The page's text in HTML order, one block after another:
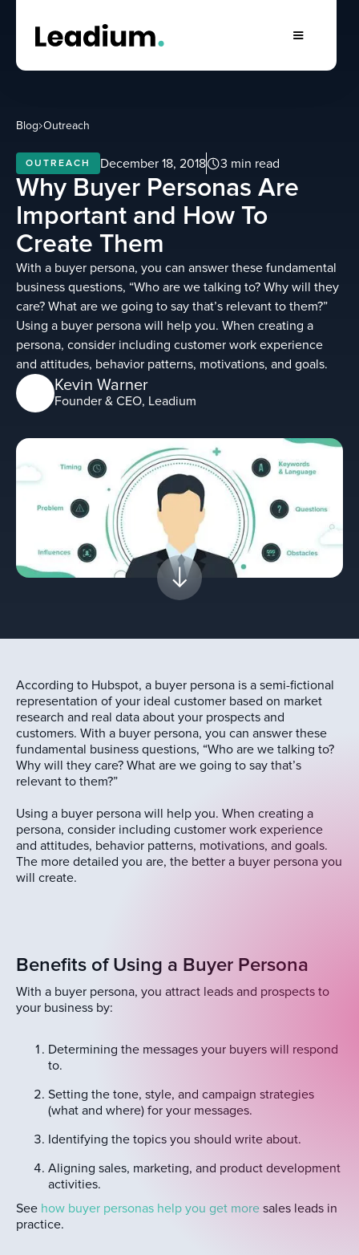
Blog Outreach
OUTREACH December 18, 2018 3 min read
Why Buyer Personas Are
Important and How To
Create Them
With a buyer persona, you can answer these fundamental
business questions, “Who are we talking to? Why will they
care? What are we going to say that’s relevant to them?”
Using a buyer persona will help you. When creating a
persona, consider including customer work experience
and attitudes, behavior patterns, motivations, and goals.
Kevin Warner
Founder & CEO, Leadium
According to Hubspot, a buyer persona is a semi-fictional
representation of your ideal customer based on market
research and real data about your prospects and
customers. With a buyer persona, you can answer these
fundamental business questions, “Who are we talking to?
Why will they care? What are we going to say that’s
relevant to them?”
Using a buyer persona will help you. When creating a
persona, consider including customer work experience
and attitudes, behavior patterns, motivations, and goals.
The more detailed you are, the better a buyer persona you
will create.
Benefits of Using a Buyer Persona
With a buyer persona, you attract leads and prospects to
your business by:
Determining the messages your buyers will respond
to.
Setting the tone, style, and campaign strategies
(what and where) for your messages.
Identifying the topics you should write about.
Aligning sales, marketing, and product development
activities.
See how buyer personas help you get more sales leads in
practice.